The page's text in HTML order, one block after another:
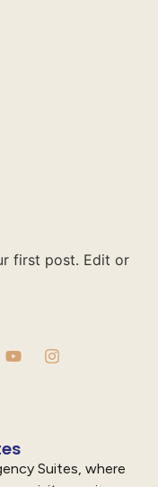
first post. Edit or
Suites, where